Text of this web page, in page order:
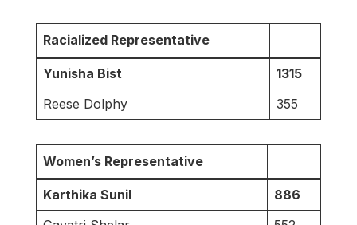
Racialized Representative
Yunisha Bist
1315
Reese Dolphy
355
Women’s Representative
Karthika Sunil
886